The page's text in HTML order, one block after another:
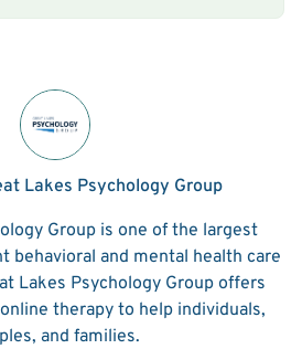
Lakes Psychology Group
Group is one of the largest
behavioral and mental health care
Lakes Psychology Group offers
therapy to help individuals,
and families.